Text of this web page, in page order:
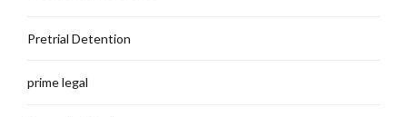
Pretrial Detention
prime legal